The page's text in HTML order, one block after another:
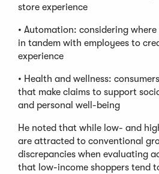
store experience
• Automation: considering
in tandem with employees to
experience
• Health and wellness:
that make claims to support
and personal well-being
He noted that while low- and
are attracted to conventional
discrepancies when evaluating
that low-income shoppers tend